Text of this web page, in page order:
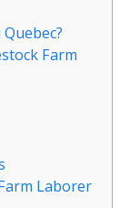
Farm
Laborer